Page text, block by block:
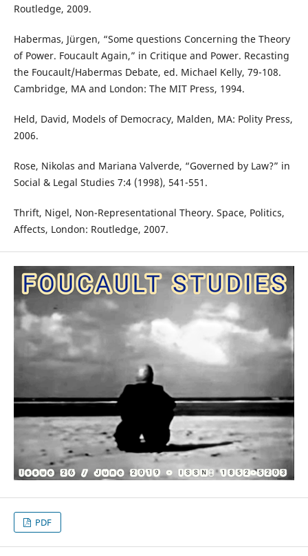
Routledge, 2009.
Habermas, Jürgen, “Some questions Concerning the Theory
of Power. Foucault Again,” in Critique and Power. Recasting
the Foucault/Habermas Debate, ed. Michael Kelly, 79-108.
Cambridge, MA and London: The MIT Press, 1994.
Held, David, Models of Democracy, Malden, MA: Polity Press,
2006.
Rose, Nikolas and Mariana Valverde, “Governed by Law?” in
Social & Legal Studies 7:4 (1998), 541-551.
Thrift, Nigel, Non-Representational Theory. Space, Politics,
Affects, London: Routledge, 2007.
PDF